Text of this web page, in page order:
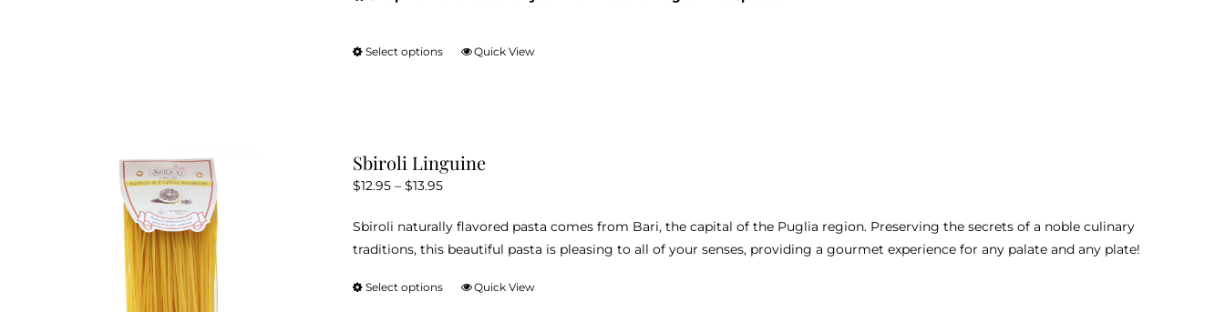
Select options
This
The
be
chosen
on
Quick View
Sbiroli Linguine
$12.95 – $13.95Price
$12.95
through
Sbiroli naturally flavored pasta comes from Bari, the capital of the Puglia region. Preserving the secrets of a noble culinary
traditions, this beautiful pasta is pleasing to all of your senses, providing a gourmet experience for any palate and any plate!
Select options
ThisQuick View